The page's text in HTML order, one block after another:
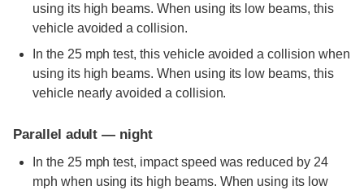
using its high beams. When using its low beams, this
vehicle avoided a collision.
In the 25 mph test, this vehicle avoided a collision when
using its high beams. When using its low beams, this
vehicle nearly avoided a collision.
Parallel adult — night
In the 25 mph test, impact speed was reduced by 24
mph when using its high beams. When using its low